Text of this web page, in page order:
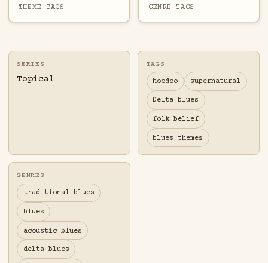
THEME TAGS GENRE TAGS
SERIES
Topical
TAGS
hoodoo supernatural
Delta blues
folk belief
blues themes
GENRES
traditional blues
blues
acoustic blues
delta blues